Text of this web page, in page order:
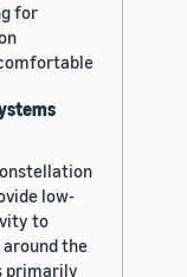
for
low-
to
the
primarily